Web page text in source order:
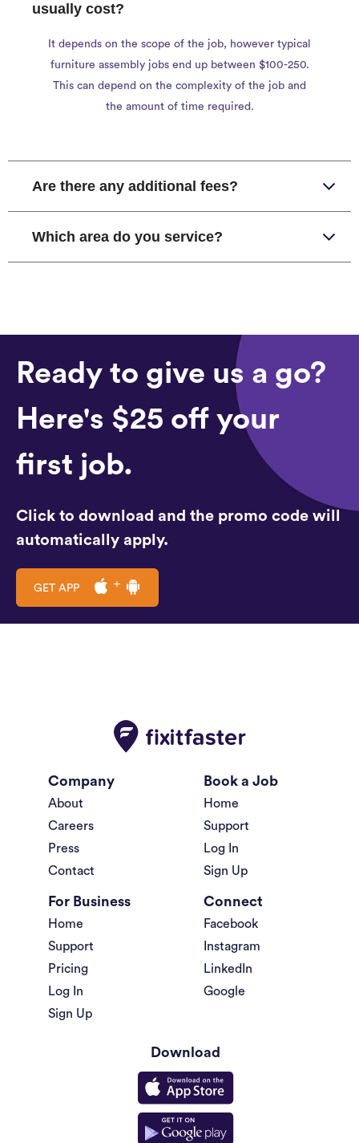
usually cost?
It depends on the scope of the job, however typical
furniture assembly jobs end up between $100-250.
This can depend on the complexity of the job and
the amount of time required.
Are there any additional fees?
Which area do you service?
Ready to give us a go?
Here's $25 off your
first job.
Click to download and the promo code will
automatically apply.
GET APP
Company
About
Careers
Press
Contact
Book a Job
Home
Support
Log In
Sign Up
For Business
Home
Support
Pricing
Log In
Sign Up
Connect
Facebook
Instagram
LinkedIn
Google
Download